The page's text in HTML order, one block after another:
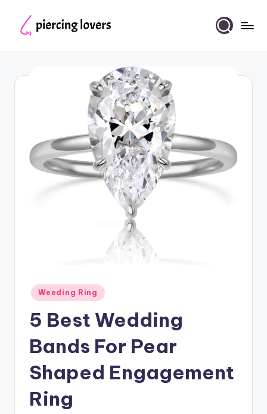
content
Posted
in
Weeding Ring
5 Best Wedding
Bands For Pear
Shaped Engagement
Ring